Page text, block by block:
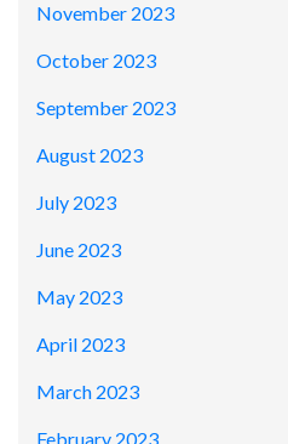
November 2023
October 2023
September 2023
August 2023
July 2023
June 2023
May 2023
April 2023
March 2023
February 2023